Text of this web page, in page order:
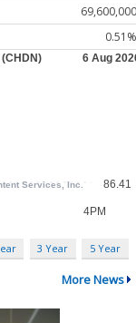
69,600,000
0.51%
3 Year 5 Year
More News